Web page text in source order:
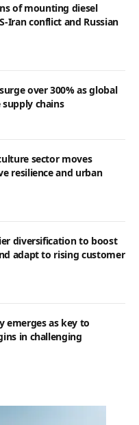
of mounting diesel
Iran conflict and Russian
over 300% as global
chains
sector moves
resilience and urban
diversification to boost
adapt to rising customer
emerges as key to
in challenging